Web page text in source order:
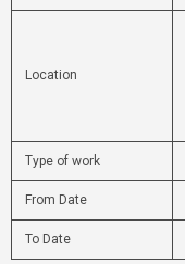
Location
Type of work
From Date
To Date